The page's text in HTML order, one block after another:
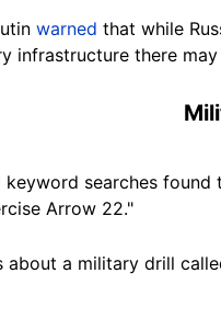
warned that while
infrastructure there
keyword searches
Arrow 22."
a military drill